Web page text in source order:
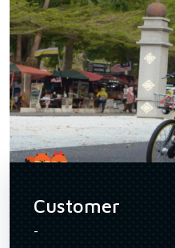
Customer
-